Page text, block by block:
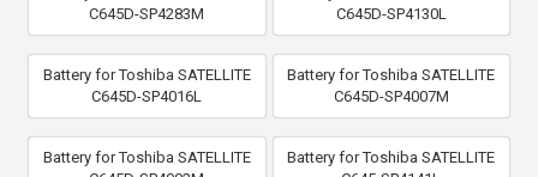
C645D-SP4283M
C645D-SP4130L
Battery for Toshiba SATELLITE
C645D-SP4016L
Battery for Toshiba SATELLITE
C645D-SP4007M
Battery for Toshiba SATELLITE
Battery for Toshiba SATELLITE